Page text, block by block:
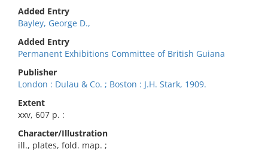
Added Entry
Bayley, George D.,
Added Entry
Permanent Exhibitions Committee of British Guiana
Publisher
London : Dulau & Co. ; Boston : J.H. Stark, 1909.
Extent
xxv, 607 p. :
Character/Illustration
ill., plates, fold. map. ;